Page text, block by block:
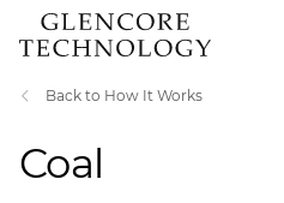
Back to How It Works
Coal